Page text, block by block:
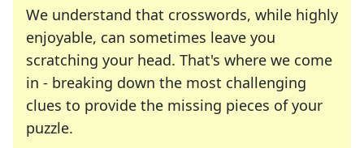
We understand that crosswords, while highly
enjoyable, can sometimes leave you
scratching your head. That's where we come
in - breaking down the most challenging
clues to provide the missing pieces of your
puzzle.